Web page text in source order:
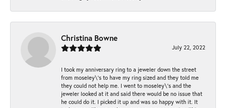
Christina Bowne
July 22, 2022
I took my anniversary ring to a jeweler down the street
from moseley\'s to have my ring sized and they told me
they could not help me. I went to moseley\'s and the
jeweler looked at it and said there would be no issue that
he could do it. I picked it up and was so happy with it. It